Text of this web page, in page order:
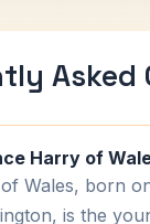
Asked
Harry of
Wales, born
is the